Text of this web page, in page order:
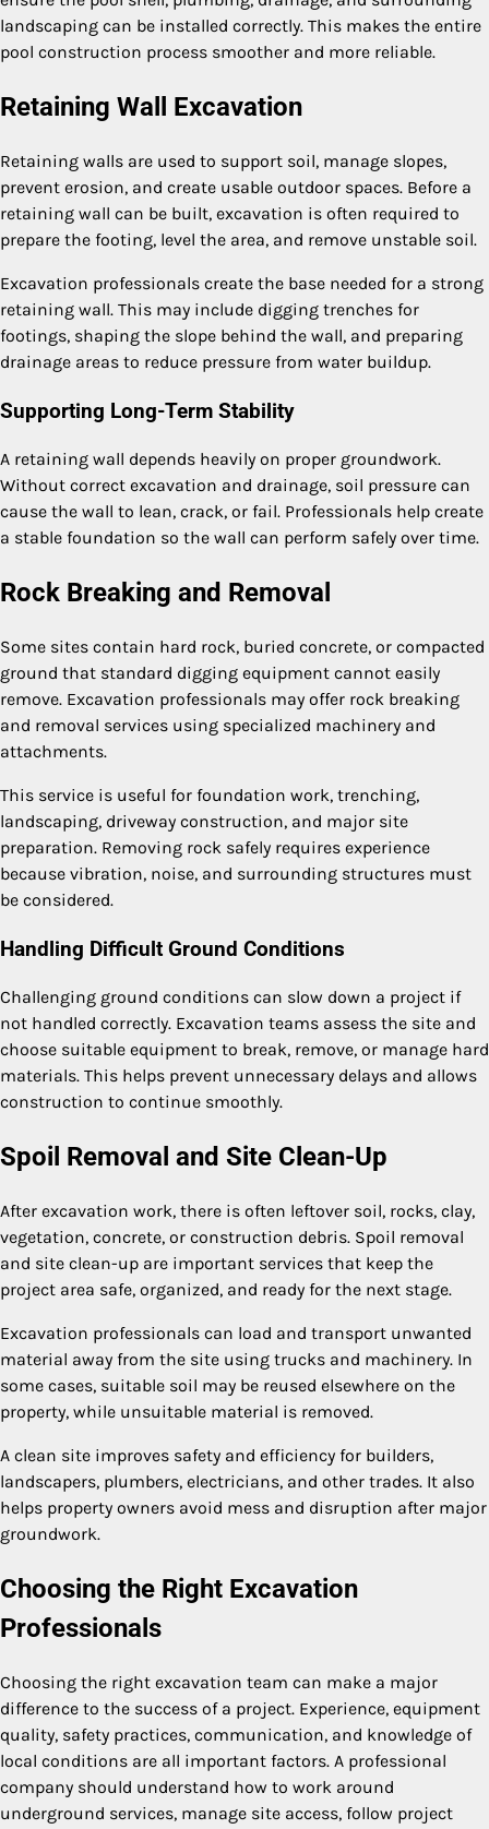
landscaping can be installed correctly. This makes the entire
pool construction process smoother and more reliable.
Retaining Wall Excavation
Retaining walls are used to support soil, manage slopes,
prevent erosion, and create usable outdoor spaces. Before a
retaining wall can be built, excavation is often required to
prepare the footing, level the area, and remove unstable soil.
Excavation professionals create the base needed for a strong
retaining wall. This may include digging trenches for
footings, shaping the slope behind the wall, and preparing
drainage areas to reduce pressure from water buildup.
Supporting Long-Term Stability
A retaining wall depends heavily on proper groundwork.
Without correct excavation and drainage, soil pressure can
cause the wall to lean, crack, or fail. Professionals help create
a stable foundation so the wall can perform safely over time.
Rock Breaking and Removal
Some sites contain hard rock, buried concrete, or compacted
ground that standard digging equipment cannot easily
remove. Excavation professionals may offer rock breaking
and removal services using specialized machinery and
attachments.
This service is useful for foundation work, trenching,
landscaping, driveway construction, and major site
preparation. Removing rock safely requires experience
because vibration, noise, and surrounding structures must
be considered.
Handling Difficult Ground Conditions
Challenging ground conditions can slow down a project if
not handled correctly. Excavation teams assess the site and
choose suitable equipment to break, remove, or manage hard
materials. This helps prevent unnecessary delays and allows
construction to continue smoothly.
Spoil Removal and Site Clean-Up
After excavation work, there is often leftover soil, rocks, clay,
vegetation, concrete, or construction debris. Spoil removal
and site clean-up are important services that keep the
project area safe, organized, and ready for the next stage.
Excavation professionals can load and transport unwanted
material away from the site using trucks and machinery. In
some cases, suitable soil may be reused elsewhere on the
property, while unsuitable material is removed.
A clean site improves safety and efficiency for builders,
landscapers, plumbers, electricians, and other trades. It also
helps property owners avoid mess and disruption after major
groundwork.
Choosing the Right Excavation
Professionals
Choosing the right excavation team can make a major
difference to the success of a project. Experience, equipment
quality, safety practices, communication, and knowledge of
local conditions are all important factors. A professional
company should understand how to work around
underground services, manage site access, follow project